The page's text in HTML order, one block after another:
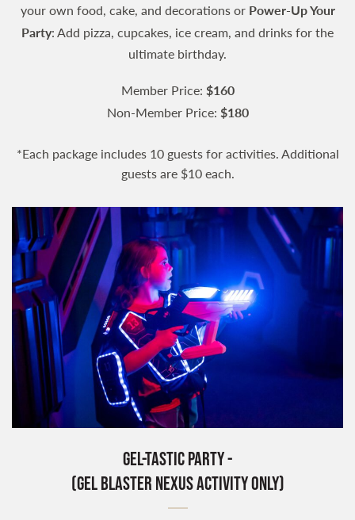
your own food, cake, and decorations or Power-Up Your
Party: Add pizza, cupcakes, ice cream, and drinks for the
ultimate birthday.
Member Price: $160
Non-Member Price: $180
*Each package includes 10 guests for activities. Additional
guests are $10 each.
Gel-tastic Party -
(Gel Blaster Nexus Activity Only)